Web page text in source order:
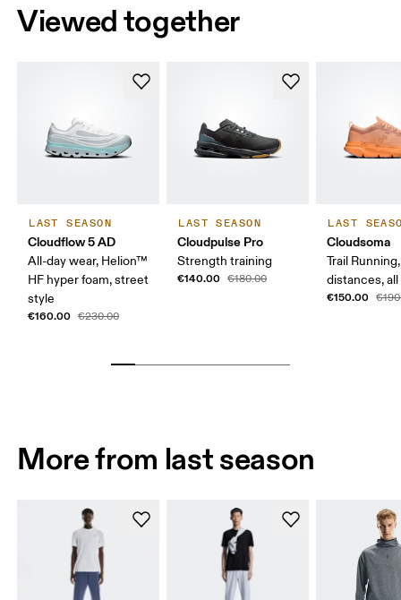
Viewed together
LAST SEASON
Cloudflow 5 AD
All-day wear, Helion™
HF hyper foam, street
style
€160.00 €230.00
LAST SEASON
Cloudpulse Pro
Strength training
€140.00 €180.00
LAST
Cloudsoma
Trail
distances,
€150.00
More from last season